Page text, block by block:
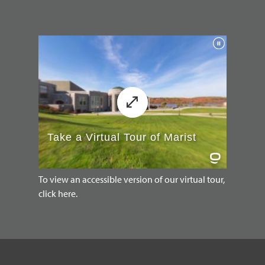
To view an accessible version of our virtual tour,
click here.